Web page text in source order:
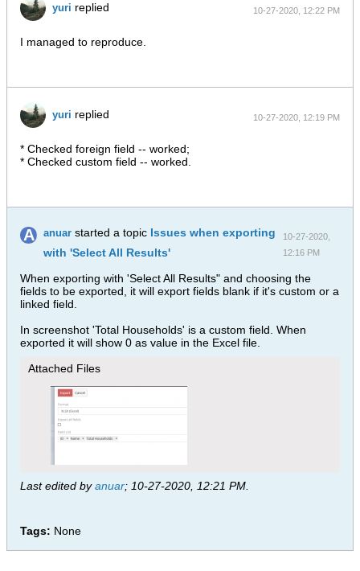
yuri replied 10-27-2020, 12:22 PM
I managed to reproduce.
yuri replied 10-27-2020, 12:19 PM
* Checked foreign field -- worked;
* Checked custom field -- worked.
anuar started a topic Issues when exporting
with 'Select All Results'
10-27-2020,
12:16 PM
When exporting with 'Select All Results" and choosing the
fields to be exported, it will export fields blank if it's custom or a
linked field.
In screenshot 'Total Households' is a custom field. When
exported it will show 0 as value in the Excel file.
Attached Files
Last edited byanuar; 10-27-2020, 12:21 PM
Tags: None